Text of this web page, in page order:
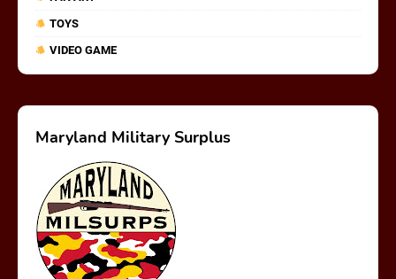
TOYS
VIDEO GAME
Maryland Military Surplus